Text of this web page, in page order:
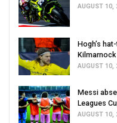
AUGUST 10,
Hogh’s
Kilmarnock
AUGUST 10,
Messi
Leagues
AUGUST 10,